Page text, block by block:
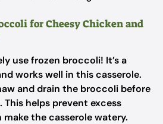
for Cheesy Chicken and
use frozen broccoli! It’s a
works well in this casserole.
and drain the broccoli before
helps prevent excess
the casserole watery.